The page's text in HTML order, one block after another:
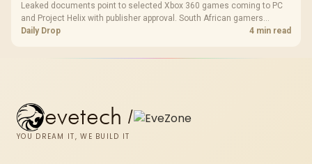
Leaked documents point to selected Xbox 360 games coming to PC
and Project Helix with publisher approval. South African gamers
should treat it as a roadmap, not a buying promise.
Daily Drop 4 min read
evetech /
YOU DREAM IT, WE BUILD IT